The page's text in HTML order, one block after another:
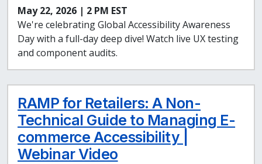
May 22, 2026 | 2 PM EST
We're celebrating Global Accessibility Awareness
Day with a full-day deep dive! Watch live UX testing
and component audits.
RAMP for Retailers: A Non-
Technical Guide to Managing E-
commerce Accessibility |
Webinar Video